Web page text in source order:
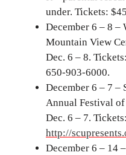
under. Tickets:
December 6 – 8 –
Mountain View
Dec. 6 – 8.
650-903-6000.
December 6 – 7 –
Annual Festival
Dec. 6 – 7.
http://
December 6 – 14